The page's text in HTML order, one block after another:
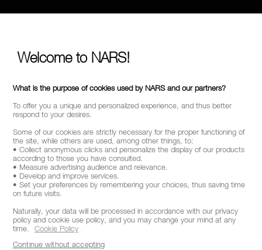
Welcome to NARS!
What is the purpose of cookies used by NARS and our partners?
To offer you a unique and personalized experience, and thus better
respond to your desires.
Some of our cookies are strictly necessary for the proper functioning of
the site, while others are used, among other things, to:
• Collect anonymous clicks and personalize the display of our products
according to those you have consulted.
• Measure advertising audience and relevance.
• Develop and improve services.
• Set your preferences by remembering your choices, thus saving time
on future visits.
Naturally, your data will be processed in accordance with our privacy
policy and cookie use policy, and you may change your mind at any
time.
Cookie Policy
Continue without accepting